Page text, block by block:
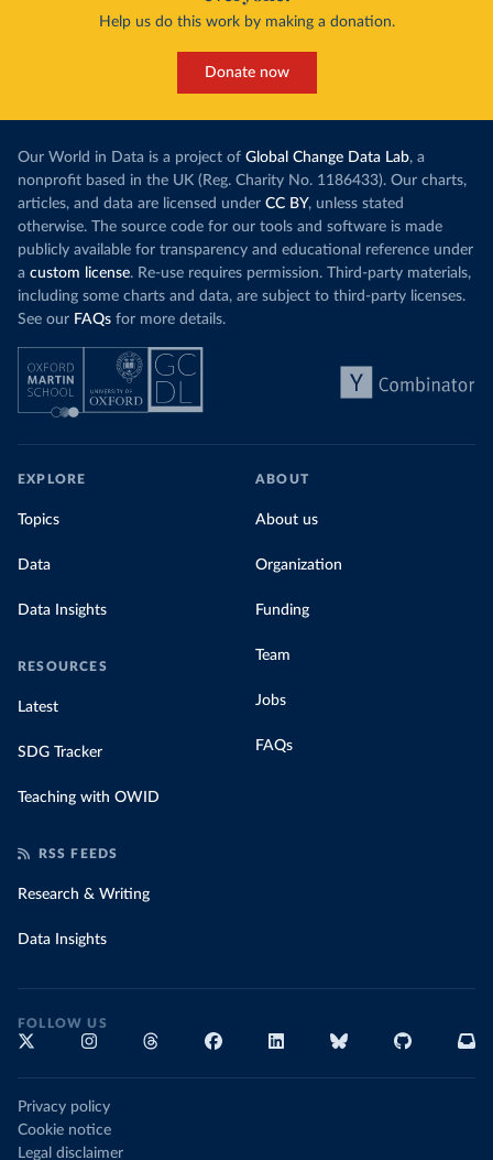
Help us do this work by making a donation.
Donate now
Our World in Data is a project of Global Change Data Lab, a
nonprofit based in the UK (Reg. Charity No. 1186433). Our charts,
articles, and data are licensed under CC BY, unless stated
otherwise. The source code for our tools and software is made
publicly available for transparency and educational reference under
a custom license. Re-use requires permission. Third-party materials,
including some charts and data, are subject to third-party licenses.
See our FAQs for more details.
EXPLORE
Topics
Data
Data Insights
RESOURCES
Latest
SDG Tracker
Teaching with OWID
ABOUT
About us
Organization
Funding
Team
Jobs
FAQs
RSS FEEDS
Research & Writing
Data Insights
FOLLOW US
Privacy policy
Cookie notice
Legal disclaimer